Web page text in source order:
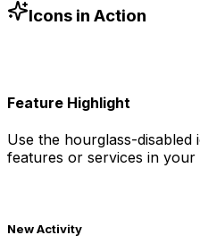
-500"
/>
Icons in Action
Feature Highlight
Use the hourglass-disabled
features or services in your
New Activity